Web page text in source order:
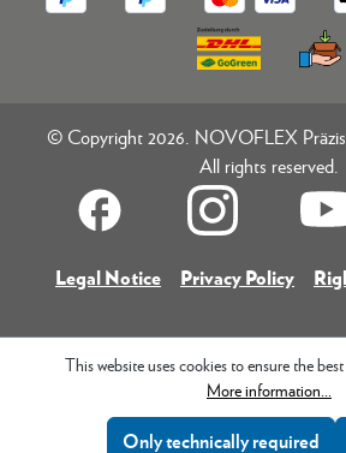
© Copyright 2026. NOVOFLEX
All rights reserved.
Legal Notice Privacy Policy
This website uses cookies to ensure the
More information...
Only technically required